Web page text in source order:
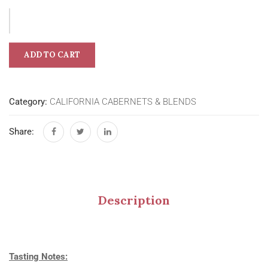
ADD TO CART
Category: CALIFORNIA CABERNETS & BLENDS
Share:
Description
Tasting Notes: